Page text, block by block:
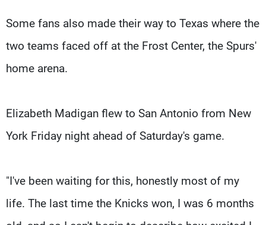
Some fans also made their way to Texas where the
two teams faced off at the Frost Center, the Spurs'
home arena.
Elizabeth Madigan flew to San Antonio from New
York Friday night ahead of Saturday's game.
"I've been waiting for this, honestly most of my
life. The last time the Knicks won, I was 6 months